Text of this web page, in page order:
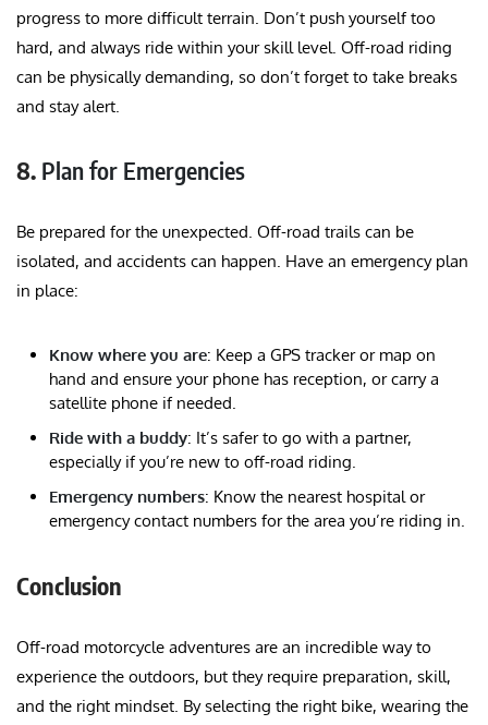
progress to more difficult terrain. Don’t push yourself too
hard, and always ride within your skill level. Off-road riding
can be physically demanding, so don’t forget to take breaks
and stay alert.
8. Plan for Emergencies
Be prepared for the unexpected. Off-road trails can be
isolated, and accidents can happen. Have an emergency plan
in place:
Know where you are: Keep a GPS tracker or map on
hand and ensure your phone has reception, or carry a
satellite phone if needed.
Ride with a buddy: It’s safer to go with a partner,
especially if you’re new to off-road riding.
Emergency numbers: Know the nearest hospital or
emergency contact numbers for the area you’re riding in.
Conclusion
Off-road motorcycle adventures are an incredible way to
experience the outdoors, but they require preparation, skill,
and the right mindset. By selecting the right bike, wearing the